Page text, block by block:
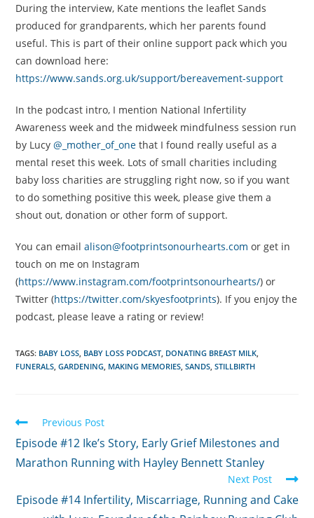
During the interview, Kate mentions the leaflet Sands
produced for grandparents, which her parents found
useful. This is part of their online support pack which you
can download here:
https://www.sands.org.uk/support/bereavement-support
In the podcast intro, I mention National Infertility
Awareness week and the midweek mindfulness session run
by Lucy@_mother_of_one that I found really useful as a
mental reset this week. Lots of small charities including
baby loss charities are struggling right now, so if you want
to do something positive this week, please give them a
shout out, donation or other form of support.
You can emailalison@footprintsonourhearts.com or get in
touch on me on Instagram
(https://www.instagram.com/footprintsonourhearts/) or
Twitter (https://twitter.com/skyesfootprints). If you enjoy the
podcast, please leave a rating or review!
TAGS: BABY LOSS, BABY LOSS PODCAST, DONATING BREAST MILK,
FUNERALS, GARDENING, MAKING MEMORIES, SANDS, STILLBIRTH
Read
more
articles
Previous Post
Episode #12 Ike’s Story, Early Grief Milestones and
Marathon Running with Hayley Bennett Stanley
Next Post
Episode #14 Infertility, Miscarriage, Running and Cake